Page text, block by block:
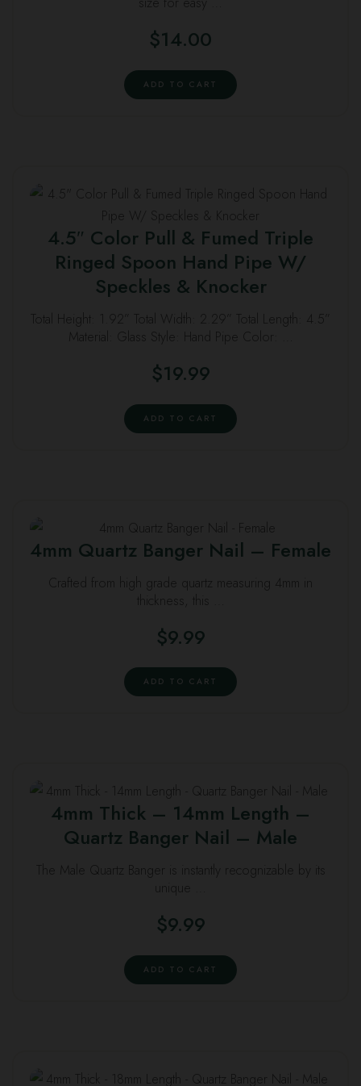
$14.00
ADD TO CART
4.5″ Color Pull & Fumed Triple
Ringed Spoon Hand Pipe W/
Speckles & Knocker
Total Height: 1.92” Total Width: 2.29” Total Length: 4.5”
Material: Glass Style: Hand Pipe Color: …
$19.99
ADD TO CART
4mm Quartz Banger Nail – Female
Crafted from high grade quartz measuring 4mm in
thickness, this …
$9.99
ADD TO CART
4mm Thick – 14mm Length –
Quartz Banger Nail – Male
The Male Quartz Banger is instantly recognizable by its
unique …
$9.99
ADD TO CART